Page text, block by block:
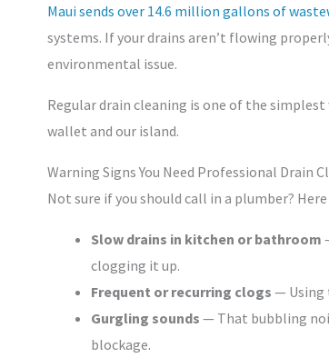
Maui sends over 14.6 million gallons of
systems. If your drains aren’t flowing
environmental issue.
Regular drain cleaning is one of the
wallet and our island.
Warning Signs You Need Professional Drain
Not sure if you should call in a plumber?
Slow drains in kitchen or bathroom
clogging it up.
Frequent or recurring clogs — Using
Gurgling sounds — That bubbling
blockage.